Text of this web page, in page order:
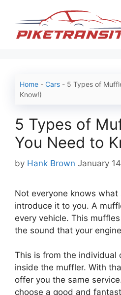
content
Home - Cars - 5 Types of
Know!)
5 Types of
You Need to
by Hank Brown January
Not everyone knows
introduce it to you. A
every vehicle. This
the sound that your
This is from the individual
inside the muffler. With
offer you the same
choose a good and